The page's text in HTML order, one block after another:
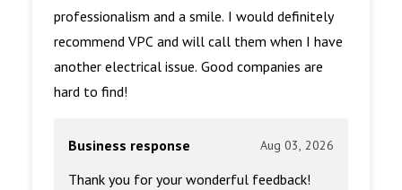
professionalism and a smile. I would definitely
recommend VPC and will call them when I have
another electrical issue. Good companies are
hard to find!
Business response Aug 03, 2026
Thank you for your wonderful feedback!